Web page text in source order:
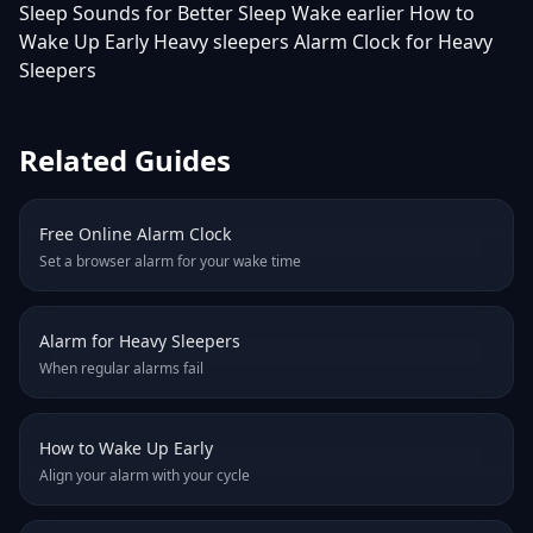
Sleep Sounds for Better Sleep Wake earlier How to
Wake Up Early Heavy sleepers Alarm Clock for Heavy
Sleepers
Related Guides
Free Online Alarm Clock
Set a browser alarm for your wake time
Alarm for Heavy Sleepers
When regular alarms fail
How to Wake Up Early
Align your alarm with your cycle